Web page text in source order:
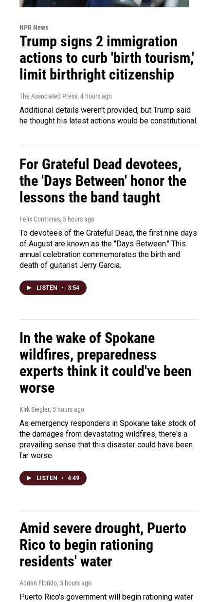
NPR News
Trump signs 2 immigration
actions to curb 'birth tourism,'
limit birthright citizenship
The Associated Press, 4 hours ago
Additional details weren't provided, but Trump said
he thought his latest actions would be constitutional.
For Grateful Dead devotees,
the 'Days Between' honor the
lessons the band taught
Felix Contreras, 5 hours ago
To devotees of the Grateful Dead, the first nine days
of August are known as the "Days Between." This
annual celebration commemorates the birth and
death of guitarist Jerry Garcia.
LISTEN • 3:54
In the wake of Spokane
wildfires, preparedness
experts think it could've been
worse
Kirk Siegler, 5 hours ago
As emergency responders in Spokane take stock of
the damages from devastating wildfires, there's a
prevailing sense that this disaster could have been
far worse.
LISTEN • 4:49
Amid severe drought, Puerto
Rico to begin rationing
residents' water
Adrian Florido, 5 hours ago
Puerto Rico's government will begin rationing water